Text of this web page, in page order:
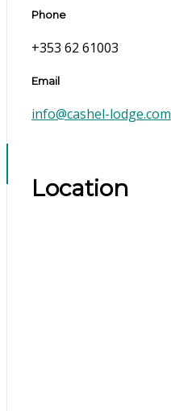
Phone
+353 62 61003
Email
info@cashel-lodge.com
Location